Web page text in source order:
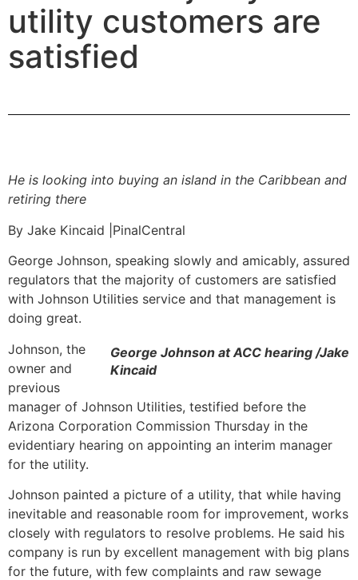
utility customers are
satisfied
He is looking into buying an island in the Caribbean and
retiring there
By Jake Kincaid |PinalCentral
George Johnson, speaking slowly and amicably, assured
regulators that the majority of customers are satisfied
with Johnson Utilities service and that management is
doing great.
George Johnson at ACC hearing /Jake
Kincaid
Johnson, the
owner and
previous
manager of Johnson Utilities, testified before the
Arizona Corporation Commission Thursday in the
evidentiary hearing on appointing an interim manager
for the utility.
Johnson painted a picture of a utility, that while having
inevitable and reasonable room for improvement, works
closely with regulators to resolve problems. He said his
company is run by excellent management with big plans
for the future, with few complaints and raw sewage